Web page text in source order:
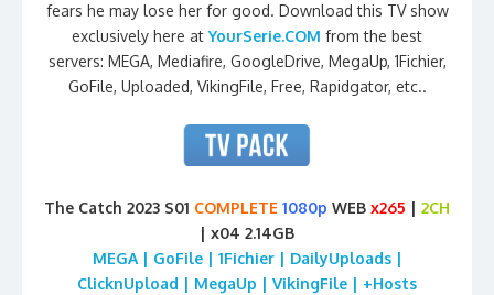
fears he may lose her for good. Download this TV show
exclusively here atYourSerie.COM from the best
servers: MEGA, Mediafire, GoogleDrive, MegaUp, 1Fichier,
GoFile, Uploaded, VikingFile, Free, Rapidgator, etc..
The Catch 2023 S01 COMPLETE 1080p WEB x265 | 2CH
| x04 2.14GB
MEGA | GoFile | 1Fichier | DailyUploads |
ClicknUpload | MegaUp | VikingFile | +Hosts